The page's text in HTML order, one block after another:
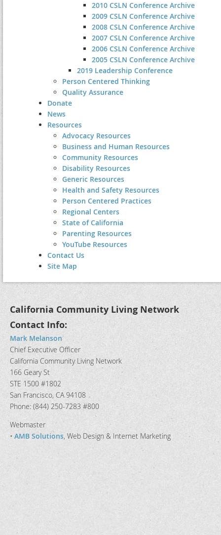
2010 CSLN Conference Archive
2009 CSLN Conference Archive
2008 CSLN Conference Archive
2007 CSLN Conference Archive
2006 CSLN Conference Archive
2005 CSLN Conference Archive
2019 Leadership Conference
Person Centered Thinking
Quality Assurance
Donate
News
Resources
Advocacy Resources
Business and Human Resources
Community Resources
Disability Resources
Generic Resources
Health and Safety Resources
Person Centered Practices
Regional Centers
State of California
Parenting Resources
YouTube Resources
Contact Us
Site Map
California Community Living Network
Contact Info:
Mark Melanson
Chief Executive Officer
California Community Living Network
166 Geary St
STE 1500 #1802
San Francisco, CA 94108
Phone: (844) 250-7283 #800
Webmaster
• AMB Solutions, Web Design & Internet Marketing